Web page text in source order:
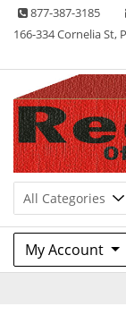
Skip 877-387-3185
166-334 Cornelia St,
Red
Lots of Office
My Account